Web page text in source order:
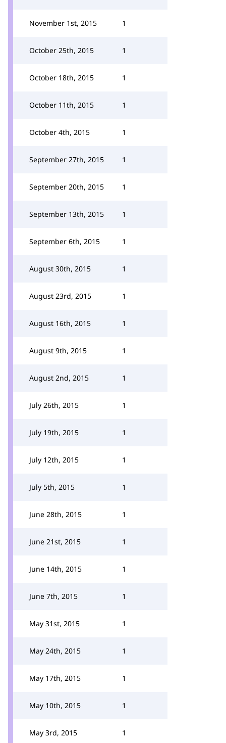
November 1st, 2015 1
October 25th, 2015 1
October 18th, 2015 1
October 11th, 2015 1
October 4th, 2015 1
September 27th, 2015 1
September 20th, 2015 1
September 13th, 2015 1
September 6th, 2015 1
August 30th, 2015 1
August 23rd, 2015 1
August 16th, 2015 1
August 9th, 2015 1
August 2nd, 2015 1
July 26th, 2015 1
July 19th, 2015 1
July 12th, 2015 1
July 5th, 2015 1
June 28th, 2015 1
June 21st, 2015 1
June 14th, 2015 1
June 7th, 2015 1
May 31st, 2015 1
May 24th, 2015 1
May 17th, 2015 1
May 10th, 2015 1
May 3rd, 2015 1